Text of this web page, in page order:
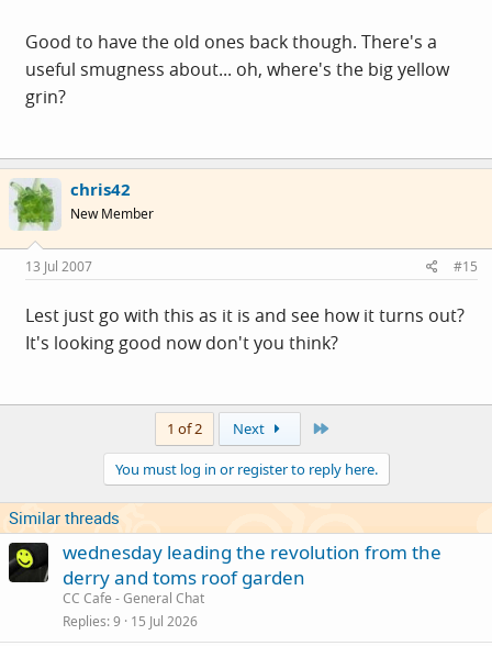
Good to have the old ones back though. There's a
useful smugness about... oh, where's the big yellow
grin?
chris42
New Member
13 Jul 2007 #15
Lest just go with this as it is and see how it turns out?
It's looking good now don't you think?
1 of 2 Next
You must log in or register to reply here.
Similar threads
wednesday leading the revolution from the
derry and toms roof garden
CC Cafe - General Chat
Replies 9 15 Jul 2026